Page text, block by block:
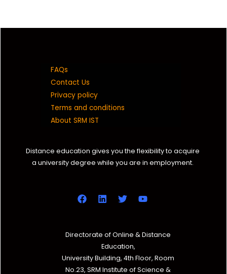
FAQs
Contact Us
Privacy policy
Terms and conditions
About SRM IST
Distance education gives you the flexibility to acquire
a university degree while you are in employment.
Directorate of Online & Distance
Education,
University Building, 4th Floor, Room
No.23, SRM Institute of Science &